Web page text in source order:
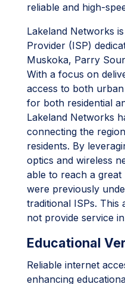
reliable and high-
Lakeland Networks
Provider (ISP)
Muskoka, Parry
With a focus on
access to both
for both residential
Lakeland Networks
connecting the
residents. By
optics and wireless
able to reach a
were previously
traditional ISPs. This
not provide service
Educational
Reliable internet
enhancing